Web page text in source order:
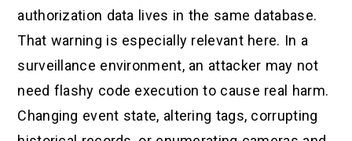
authorization data lives in the same database.
That warning is especially relevant here. In a
surveillance environment, an attacker may not
need flashy code execution to cause real harm.
Changing event state, altering tags, corrupting